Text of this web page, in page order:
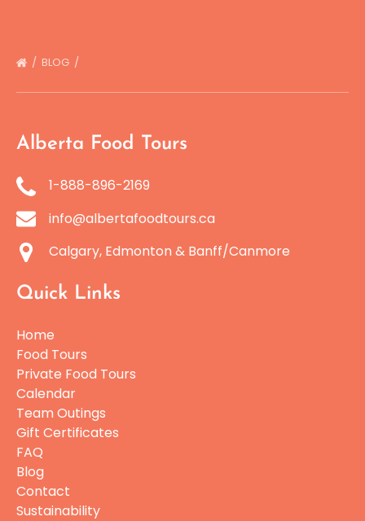
BLOG
Alberta Food Tours
1-888-896-2169
info@albertafoodtours.ca
Calgary, Edmonton & Banff/Canmore
Quick Links
Home
Food Tours
Private Food Tours
Calendar
Team Outings
Gift Certificates
FAQ
Blog
Contact
Sustainability